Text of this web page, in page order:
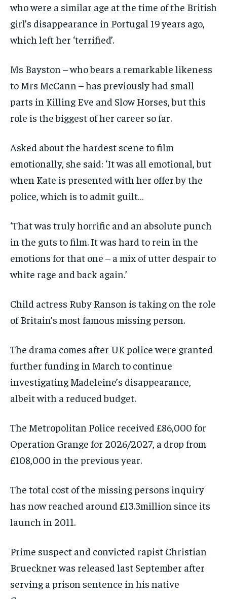
who were a similar age at the time of the British
girl’s disappearance in Portugal 19 years ago,
which left her ‘terrified’.
Ms Bayston – who bears a remarkable likeness
to Mrs McCann – has previously had small
parts in Killing Eve and Slow Horses, but this
role is the biggest of her career so far.
Asked about the hardest scene to film
emotionally, she said: ‘It was all emotional, but
when Kate is presented with her offer by the
police, which is to admit guilt…
‘That was truly horrific and an absolute punch
in the guts to film. It was hard to rein in the
emotions for that one – a mix of utter despair to
white rage and back again.’
Child actress Ruby Ranson is taking on the role
of Britain’s most famous missing person.
The drama comes after UK police were granted
further funding in March to continue
investigating Madeleine’s disappearance,
albeit with a reduced budget.
The Metropolitan Police received £86,000 for
Operation Grange for 2026/2027, a drop from
£108,000 in the previous year.
The total cost of the missing persons inquiry
has now reached around £13.3million since its
launch in 2011.
Prime suspect and convicted rapist Christian
Brueckner was released last September after
serving a prison sentence in his native